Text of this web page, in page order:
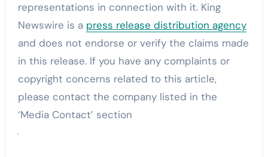
representations in connection with it. King
Newswire is a press release distribution agency
and does not endorse or verify the claims made
in this release. If you have any complaints or
copyright concerns related to this article,
please contact the company listed in the
‘Media Contact’ section